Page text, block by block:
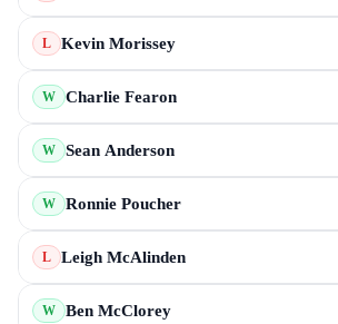
L Kevin Morissey
W Charlie Fearon
W Sean Anderson
W Ronnie Poucher
L Leigh McAlinden
W Ben McClorey